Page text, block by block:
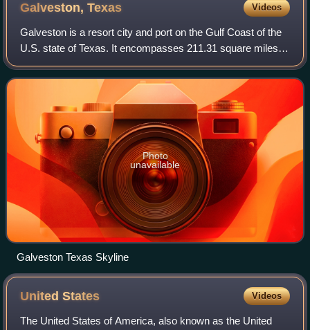
Galveston,Texas Videos
Galveston is a resort city and port on the Gulf Coast of the
U.S. state of Texas. It encompasses 211.31 square miles
on Galveston Island and Pelican Island. As of the 2020
census, the city had a popul
Photo
unavailable
Galveston Texas Skyline
UnitedStates Videos
The United States of America, also known as the United